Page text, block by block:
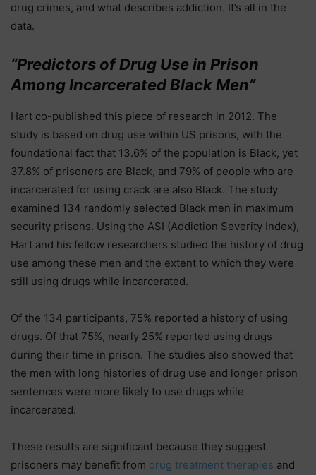
drug crimes, and what describes addiction. It’s all in the
data.
“Predictors of Drug Use in Prison
Among Incarcerated Black Men”
Hart co-published this piece of research in 2012. The
study is based on drug use within US prisons, with the
foundational fact that 13.6% of the population is Black, yet
37.8% of prisoners are Black, and 79% of people who are
incarcerated for using crack are also Black. The study
examined 134 randomly selected Black men in maximum
security prisons. Using the ASI (Addiction Severity Index),
Hart and his fellow researchers studied the history of drug
use among these men and the extent to which they were
still using drugs while incarcerated.
Of the 134 participants, 75% reported a history of using
drugs. Of that 75%, nearly 25% reported using drugs
during their time in prison. The studies also showed that
the men with long histories of drug use and longer prison
sentences were more likely to use drugs while
incarcerated.
These results are significant because they suggest
prisoners may benefit from drug treatment therapies and